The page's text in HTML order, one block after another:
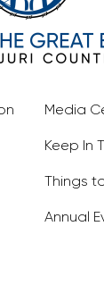
Media
Keep In
Things
Annual